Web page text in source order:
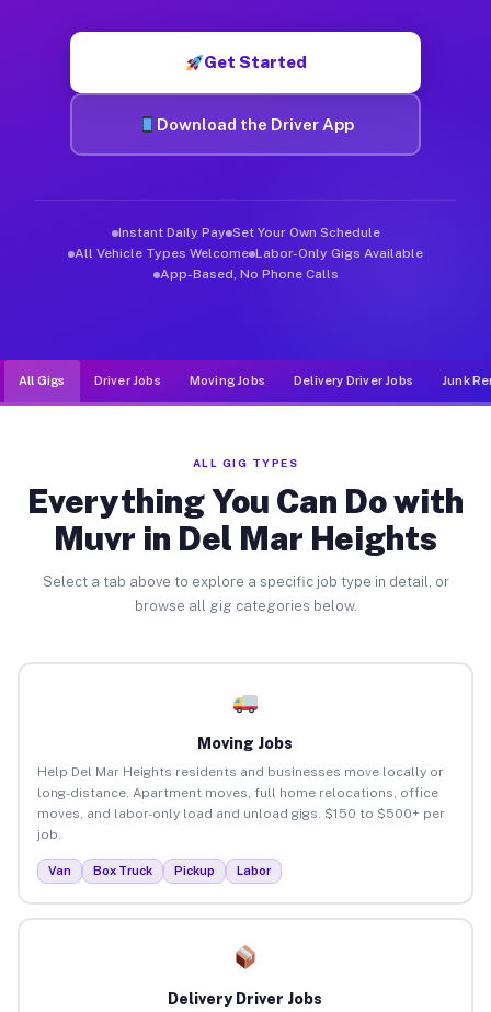
Get Started
Download the Driver App
Instant Daily Pay Set Your Own Schedule
All Vehicle Types Welcome Labor-Only Gigs Available
App-Based, No Phone Calls
All Gigs Driver Jobs Moving Jobs Delivery Driver Jobs Junk
ALL GIG TYPES
Everything You Can Do with
Muvr in Del Mar Heights
Select a tab above to explore a specific job type in detail, or
browse all gig categories below.
Moving Jobs
Help Del Mar Heights residents and businesses move locally or
long-distance. Apartment moves, full home relocations, office
moves, and labor-only load and unload gigs. $150 to $500+ per
job.
Van Box Truck Pickup Labor
Delivery Driver Jobs